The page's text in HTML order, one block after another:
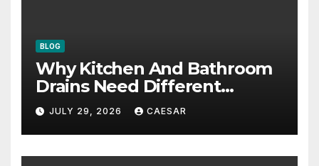
BLOG
Why Kitchen And Bathroom
Drains Need Different
Maintenance Approaches?
JULY 29, 2026 CAESAR